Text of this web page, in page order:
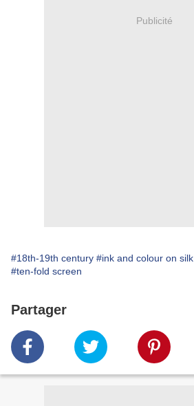
Publicité
#18th-19th century #ink and colour on silk
#ten-fold screen
Partager